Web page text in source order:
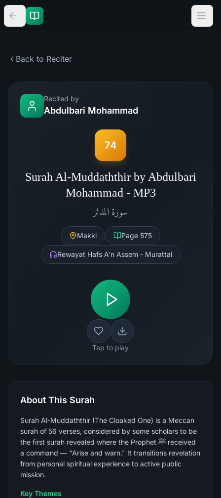
Back to Reciter
Recited by
Abdulbari Mohammad
74
Surah Al-Muddaththir by Abdulbari
Mohammad - MP3
سورة المدثر
Makki Page 575
Rewayat Hafs A'n Assem - Murattal
Tap to play
About This Surah
Surah Al-Muddaththir (The Cloaked One) is a Meccan
surah of 56 verses, considered by some scholars to be
the first surah revealed where the Prophet ﷺ received
a command — "Arise and warn." It transitions revelation
from personal spiritual experience to active public
mission.
Key Themes